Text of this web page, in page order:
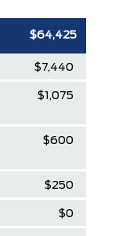
$64,425
$7,440
$1,075
$600
$250
$0